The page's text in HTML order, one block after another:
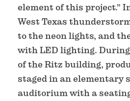
element of this project.”
West Texas
to the neon lights, and
with LED lighting.
of the Ritz building,
staged in an elementary
auditorium with a